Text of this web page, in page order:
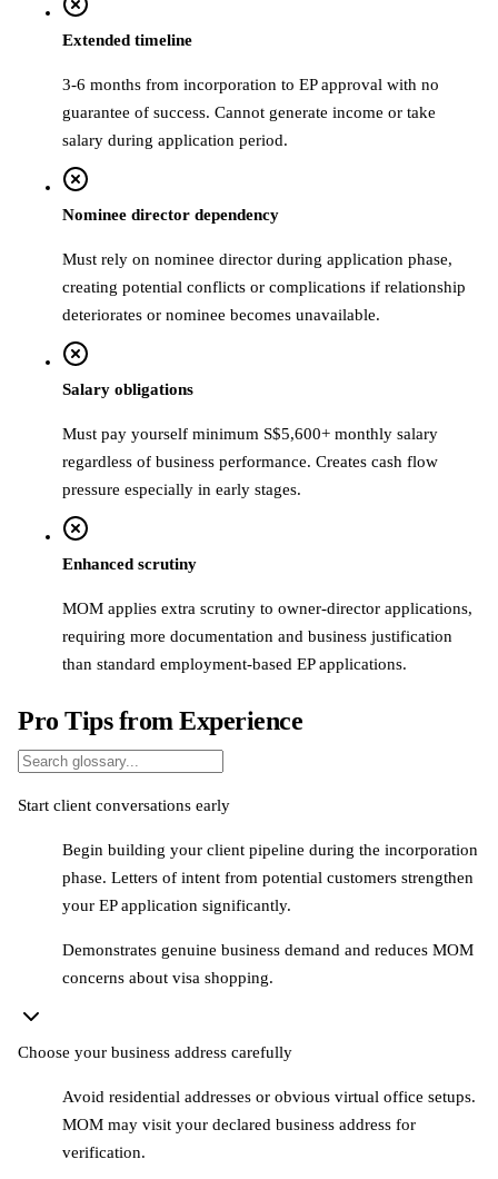
Extended timeline
3-6 months from incorporation to EP approval with no
guarantee of success. Cannot generate income or take
salary during application period.
Nominee director dependency
Must rely on nominee director during application phase,
creating potential conflicts or complications if relationship
deteriorates or nominee becomes unavailable.
Salary obligations
Must pay yourself minimum S$5,600+ monthly salary
regardless of business performance. Creates cash flow
pressure especially in early stages.
Enhanced scrutiny
MOM applies extra scrutiny to owner-director applications,
requiring more documentation and business justification
than standard employment-based EP applications.
Pro Tips from Experience
Start client conversations early
Begin building your client pipeline during the incorporation
phase. Letters of intent from potential customers strengthen
your EP application significantly.
Demonstrates genuine business demand and reduces MOM
concerns about visa shopping.
Choose your business address carefully
Avoid residential addresses or obvious virtual office setups.
MOM may visit your declared business address for
verification.